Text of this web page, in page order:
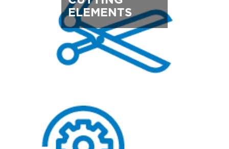
ELEMENTS